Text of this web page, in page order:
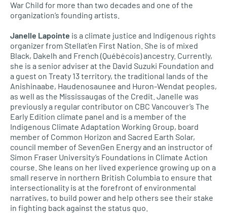
War Child for more than two decades and one of the
organization’s founding artists.
Janelle Lapointe is a climate justice and Indigenous rights
organizer from Stellat’en First Nation. She is of mixed
Black, Dakelh and French (Québécois) ancestry. Currently,
she is a senior adviser at the David Suzuki Foundation and
a guest on Treaty 13 territory, the traditional lands of the
Anishinaabe, Haudenosaunee and Huron-Wendat peoples,
as well as the Mississaugas of the Credit. Janelle was
previously a regular contributor on CBC Vancouver’s The
Early Edition climate panel and is a member of the
Indigenous Climate Adaptation Working Group, board
member of Common Horizon and Sacred Earth Solar,
council member of SevenGen Energy and an instructor of
Simon Fraser University’s Foundations in Climate Action
course. She leans on her lived experience growing up on a
small reserve in northern British Columbia to ensure that
intersectionality is at the forefront of environmental
narratives, to build power and help others see their stake
in fighting back against the status quo.